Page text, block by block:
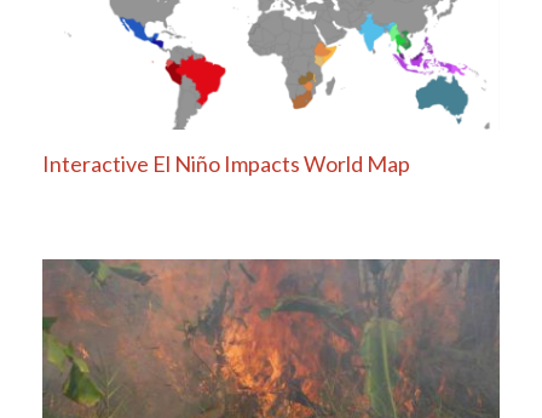
Interactive El Niño Impacts World Map